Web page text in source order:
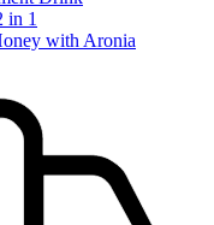
in 1
with Aronia